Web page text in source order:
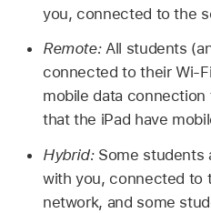
you, connected to the
Remote:All students
connected to theirWi-Fi
mobile data
that the iPad have
Hybrid:Some students
with you, connected to
network, and some